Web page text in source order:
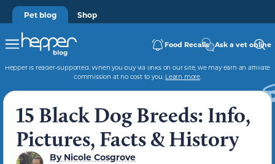
Pet blog Shop
Food Recalls Ask a vet online
Hepper is reader-supported. When you buy via links on our site, we may earn an affiliate
commission at no cost to you. Learn more.
15 Black Dog Breeds: Info,
Pictures, Facts & History
ByNicole Cosgrove